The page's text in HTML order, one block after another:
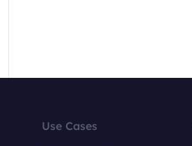
Use Cases